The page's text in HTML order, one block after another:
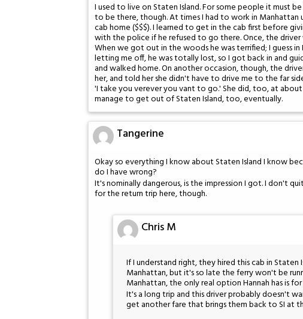
I used to live on Staten Island. For some people it must
to be there, though. At times I had to work in
cab home ($$$). I learned to get in the cab first before
with the police if he refused to go there. Once, the driver
When we got out in the woods he was terrified; I guess
letting me off, he was totally lost, so I got back in and
and walked home. On another occasion, though, the
her, and told her she didn't have to drive me to the far
'I take you verever you vant to go.' She did, too, at about
manage to get out of Staten Island, too, eventually.
Tangerine
Okay so everything I know about Staten Island I know
do I have wrong?
It's nominally dangerous, is the impression I got. I don't
for the return trip here, though.
Chris M
If I understand right, they hired this cab in
Manhattan, but it's so late the ferry won't be
Manhattan, the only real option Hannah has is
It's a long trip and this driver probably doesn't
get another fare that brings them back to SI at